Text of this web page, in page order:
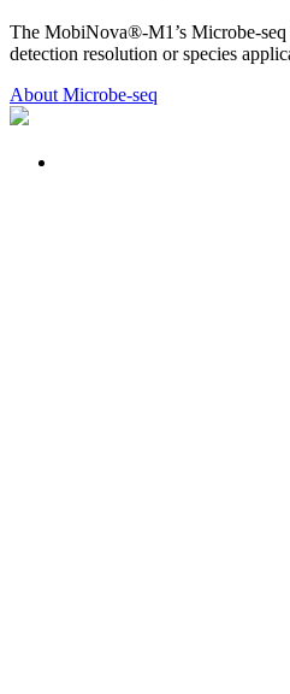
The MobiNova®-M1’s Microbe-seq
detection resolution or species
About Microbe-seq